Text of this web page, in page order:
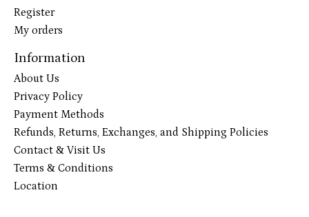
Register
My orders
Information
About Us
Privacy Policy
Payment Methods
Refunds, Returns, Exchanges, and Shipping Policies
Contact & Visit Us
Terms & Conditions
Location